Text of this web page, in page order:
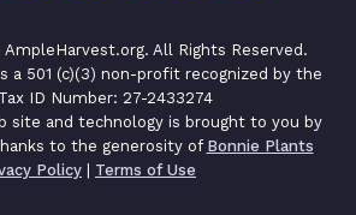
All Rights Reserved.
a 501 (c)(3) non-profit recognized by the
ID Number: 27-2433274
site and technology is brought to you by
to the generosity of Bonnie Plants
Policy | Terms of Use